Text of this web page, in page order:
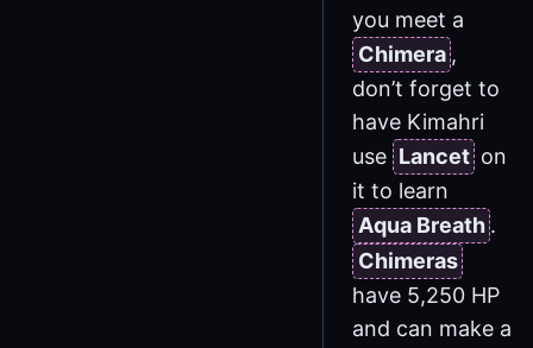
you meet a
Chimera ,
don’t forget to
have Kimahri
use Lancet on
it to learn
Aqua Breath .
Chimeras
have 5,250 HP
and can make a